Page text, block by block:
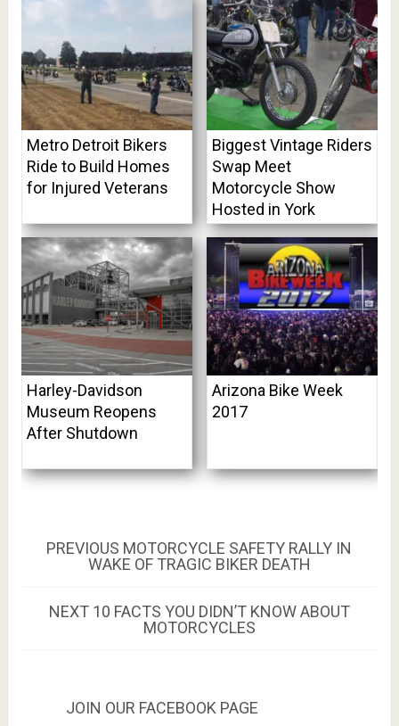
Metro Detroit Bikers
Ride to Build Homes
for Injured Veterans
Biggest Vintage Riders
Swap Meet
Motorcycle Show
Hosted in York
Harley-Davidson
Museum Reopens
After Shutdown
Arizona Bike Week
2017
Post
navigation
PREVIOUS PREVIOUS
POST:
MOTORCYCLE SAFETY RALLY IN
WAKE OF TRAGIC BIKER DEATH
NEXT NEXT
10 FACTS YOU DIDN’T KNOW ABOUT
MOTORCYCLES
JOIN OUR FACEBOOK PAGE